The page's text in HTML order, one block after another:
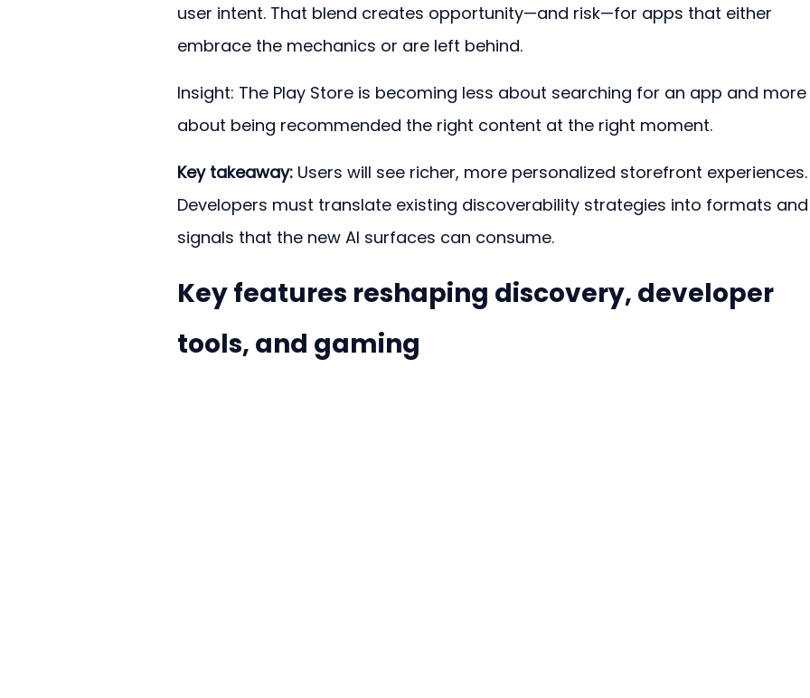
user intent. That blend creates opportunity—and risk—for apps that either
embrace the mechanics or are left behind.
Insight: The Play Store is becoming less about searching for an app and more
about being recommended the right content at the right moment.
Key takeaway: Users will see richer, more personalized storefront experiences.
Developers must translate existing discoverability strategies into formats and
signals that the new AI surfaces can consume.
Key features reshaping discovery, developer
tools, and gaming